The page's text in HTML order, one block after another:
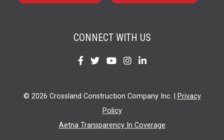
CONNECT WITH US
Find
Find
Find
YouTube
Find
Instagram
LinkedIn
© 2026 Crossland Construction Company Inc. |
Privacy
Policy
Aetna Transparency In Coverage